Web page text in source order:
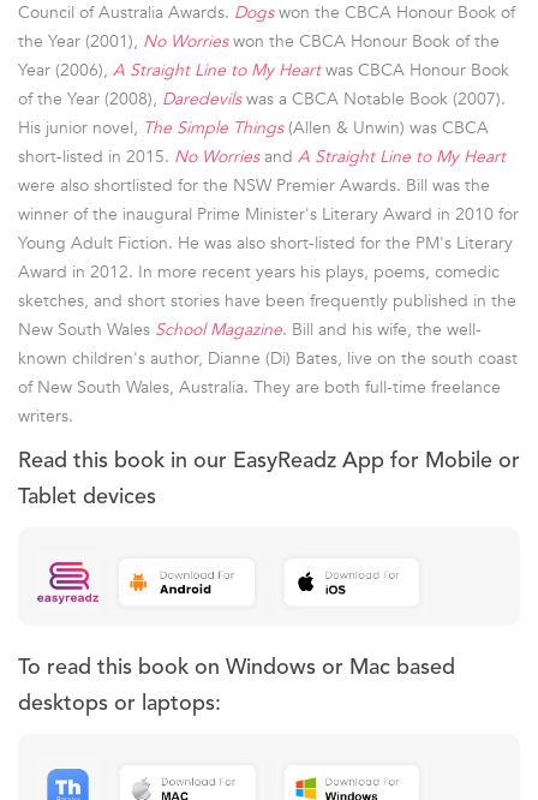
Council of Australia Awards. Dogswon the CBCA Honour Book of
the Year (2001), No Worrieswon the CBCA Honour Book of the
Year (2006), A Straight Line to My Heartwas CBCA Honour Book
of the Year (2008), Daredevilswas a CBCA Notable Book (2007).
His junior novel, The Simple Things(Allen & Unwin) was CBCA
short-listed in 2015. No Worriesand A Straight Line to My Heart
were also shortlisted for the NSW Premier Awards. Bill was the
winner of the inaugural Prime Minister's Literary Award in 2010 for
Young Adult Fiction. He was also short-listed for the PM's Literary
Award in 2012. In more recent years his plays, poems, comedic
sketches, and short stories have been frequently published in the
New South Wales School Magazine. Bill and his wife, the well-
known children's author, Dianne (Di) Bates, live on the south coast
of New South Wales, Australia. They are both full-time freelance
writers.
Read this book in our EasyReadz App for Mobile or
Tablet devices
To read this book on Windows or Mac based
desktops or laptops: